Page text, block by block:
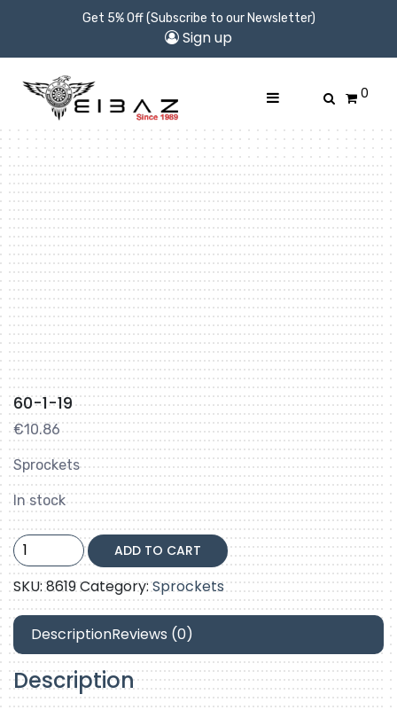
Get 5% Off (Subscribe to our Newsletter)
Sign up
0
60-1-19
€10.86
Sprockets
In stock
60-
1-
19
quantity
ADD TO CART
SKU:8619Category:Sprockets
DescriptionReviews (0)
Description